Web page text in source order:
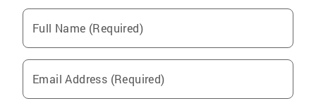
Full Name (Required)
Email Address (Required)